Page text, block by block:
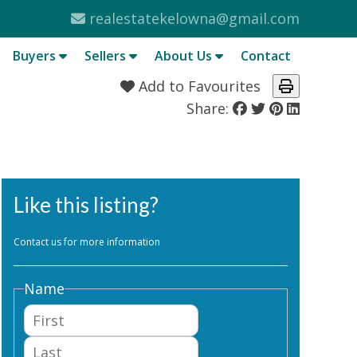
realestatekelowna@gmail.com
Buyers Sellers About Us Contact
Add to Favourites
Share:
Like this listing?
Contact us for more information
Name
Last